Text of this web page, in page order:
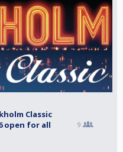
Classic
open for all
9